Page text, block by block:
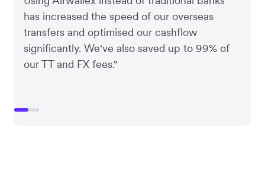
has increased the speed of our overseas
transfers and optimised our cashflow
significantly. We've also saved up to 99% of
our TT and FX fees."